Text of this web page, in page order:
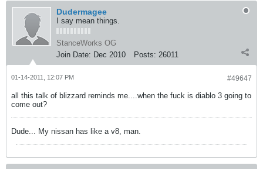
Dudermagee
I say mean things.
StanceWorks OG
Join Date: Dec 2010 Posts: 26011
#49647
01-14-2011, 12:07 PM
all this talk of blizzard reminds me....when the fuck is diablo 3 going to
come out?
Dude... My nissan has like a v8, man.